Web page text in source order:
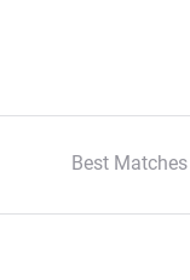
Best Matches